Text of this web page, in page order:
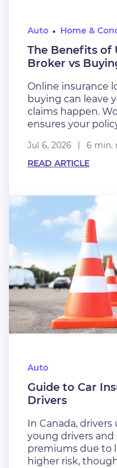
Auto Home &
The Benefits of
Broker vs
Online insurance
buying can leave
claims happen.
ensures your
Jul 6, 2026
6 min.
READ ARTICLE
Auto
Guide to Car
Drivers
In Canada,
young drivers
premiums due to
higher risk,